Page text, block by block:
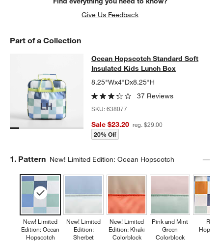
Give Us Feedback
Part of a Collection
Ocean Hopscotch Standard Soft
OCEAN HOPSCOTCH STANDARD SOFT INSULATED KIDS
Ocean Hopscotch Standard Soft
Insulated Kids Lunch Box
8.25"Wx4"Dx8.25"H
37 Reviews
SKU:638077
Sale $23.20 reg. $29.00
20% Off
Step
1. Pattern New! Limited Edition: Ocean Hopscotch
New! Limited
Edition: Ocean
Hopscotch
New! Limited
Edition:
Sherbet
New! Limited
Edition: Khaki
Colorblock
Pink and Mint
Green
Colorblock
Retro